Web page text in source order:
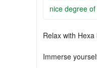
nice degree
Relax with
Immerse